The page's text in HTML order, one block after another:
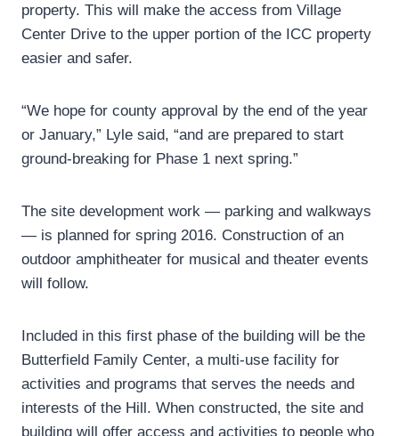
property. This will make the access from Village
Center Drive to the upper portion of the ICC property
easier and safer.
“We hope for county approval by the end of the year
or January,” Lyle said, “and are prepared to start
ground-breaking for Phase 1 next spring.”
The site development work — parking and walkways
— is planned for spring 2016. Construction of an
outdoor amphitheater for musical and theater events
will follow.
Included in this first phase of the building will be the
Butterfield Family Center, a multi-use facility for
activities and programs that serves the needs and
interests of the Hill. When constructed, the site and
building will offer access and activities to people who